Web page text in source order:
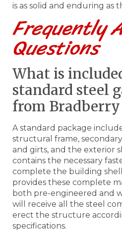
is as solid and enduring as
Frequently
Questions
What is
standard steel
from Bradberry
A standard package
structural frame,
and girts, and the exterior
contains the necessary
complete the building
provides these complete
both pre-engineered and
will receive all the steel
erect the structure
specifications.